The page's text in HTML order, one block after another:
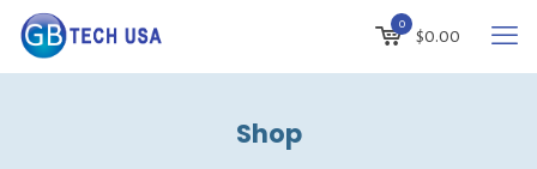
0
$0.00
Shop